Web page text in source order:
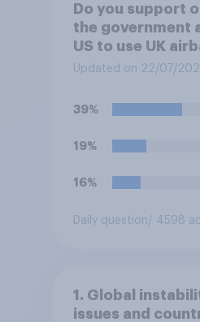
Do you support
the government
US to use UK
specifically to
Updated on 22/07/
39%
19%
16%
Daily question / 4598
1. Global
issues and